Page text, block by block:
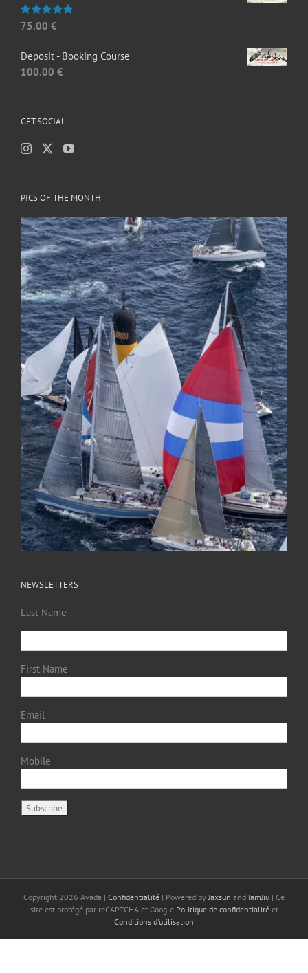
Rated5.00
75.00 €
Deposit - Booking Course
100.00 €
GET SOCIAL
PICS OF THE MONTH
NEWSLETTERS
Last Name
First Name
Email
Mobile
Copyright 2026 Avada | Confidentialité | Powered byJaxsun and IamJiu | Ce
site est protégé par reCAPTCHA et Google Politique de confidentialitéet
Conditions d'utilisation